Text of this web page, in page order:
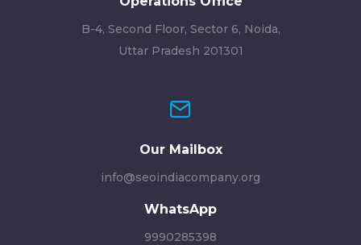
B-4, Second Floor, Sector 6, Noida,
Uttar Pradesh 201301
Our Mailbox
info@seoindiacompany.org
WhatsApp
9990285398